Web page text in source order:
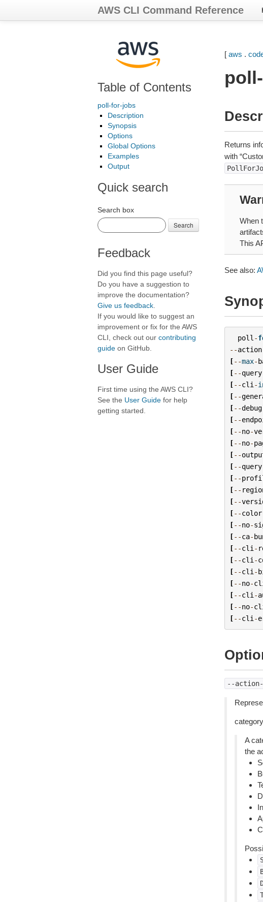
AWS CLI Command Reference
Table of Contents
poll-for-jobs
Description
Synopsis
Options
Global Options
Examples
Output
Quick search
Search box
Search
Feedback
Did you find this page useful?
Do you have a suggestion to
improve the documentation?
Give us feedback
If you would like to suggest an
improvement or fix for the AWS
CLI, check out our contributing
guide on GitHub.
User Guide
First time using the AWS CLI?
See the User Guide for help
getting started.
[ aws .
Returns
with
When
This
See also:
poll -
--action
[--max-
[--query
[--cli -
[--
[--debug
[--
[--no-
[--no-
[--
[--query
[--
[--
[--
[--color
[--no-
[--ca-
[--cli -
[--cli -
[--cli -
[--no-
[--cli -
[--no-
[--cli -
--
A
the